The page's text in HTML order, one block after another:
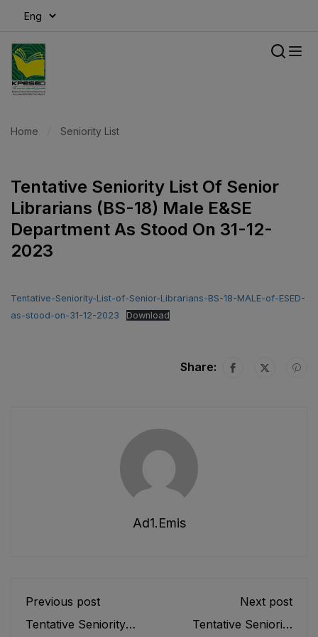
Home Seniority List
Tentative Seniority List Of Senior
Librarians (BS-18) Male E&SE
Department As Stood On 31-12-
2023
Tentative-Seniority-List-of-Senior-Librarians-BS-18-MALE-of-ESED-
as-stood-on-31-12-2023
Download
Share:
Ad1.emis
Previous post
Tentative Seniority
Next post
Tentative Seniority